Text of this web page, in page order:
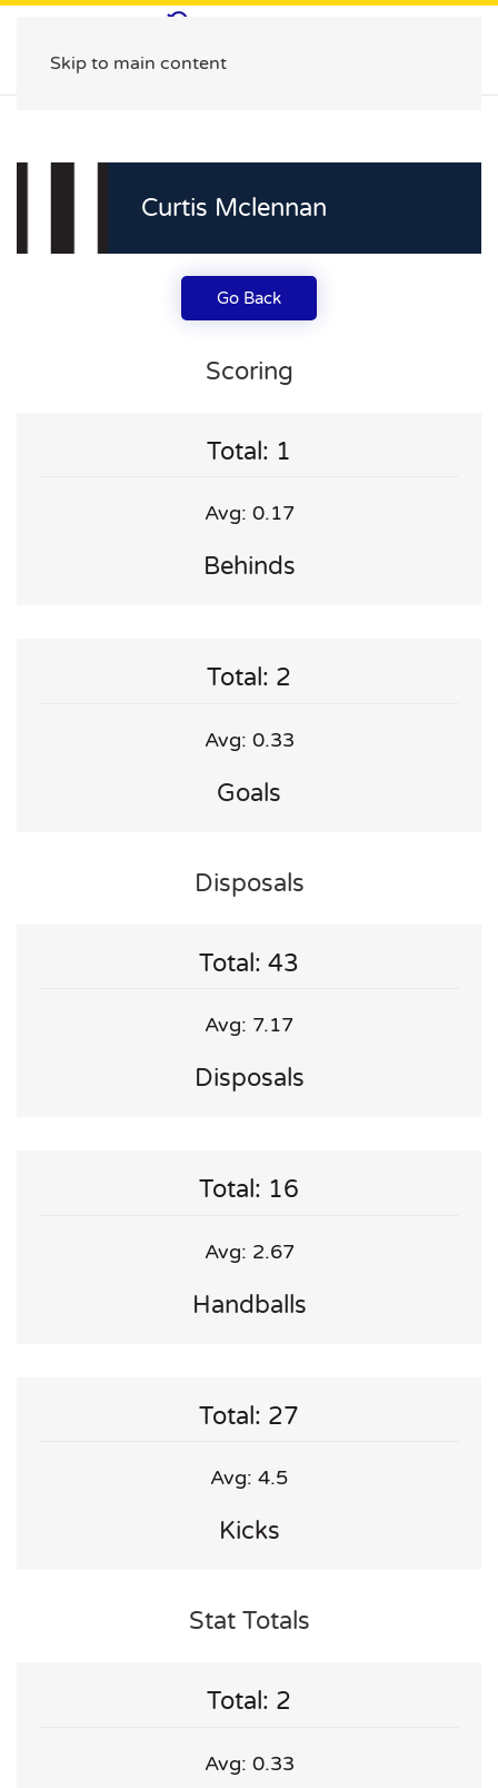
Skip to main content
Curtis Mclennan
Go Back
Scoring
Total: 1
Avg: 0.17
Behinds
Total: 2
Avg: 0.33
Goals
Disposals
Total: 43
Avg: 7.17
Disposals
Total: 16
Avg: 2.67
Handballs
Total: 27
Avg: 4.5
Kicks
Stat Totals
Total: 2
Avg: 0.33